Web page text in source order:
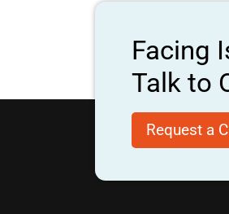
Facing
Talk to
Request a